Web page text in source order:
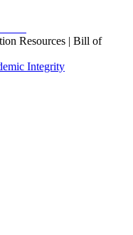
Resources | Bill of
Integrity